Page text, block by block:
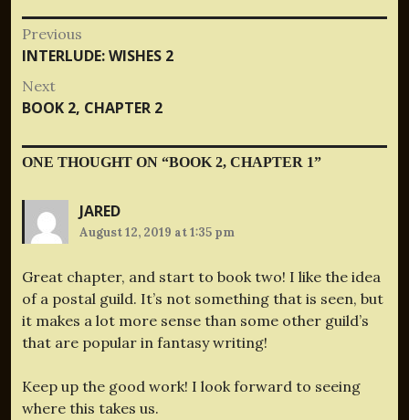
Post
navigation
Previous
Previous
INTERLUDE: WISHES 2
Next
Next
BOOK 2, CHAPTER 2
ONE THOUGHT ON “BOOK 2, CHAPTER 1”
JARED
August 12, 2019 at 1:35 pm
Great chapter, and start to book two! I like the idea
of a postal guild. It’s not something that is seen, but
it makes a lot more sense than some other guild’s
that are popular in fantasy writing!
Keep up the good work! I look forward to seeing
where this takes us.